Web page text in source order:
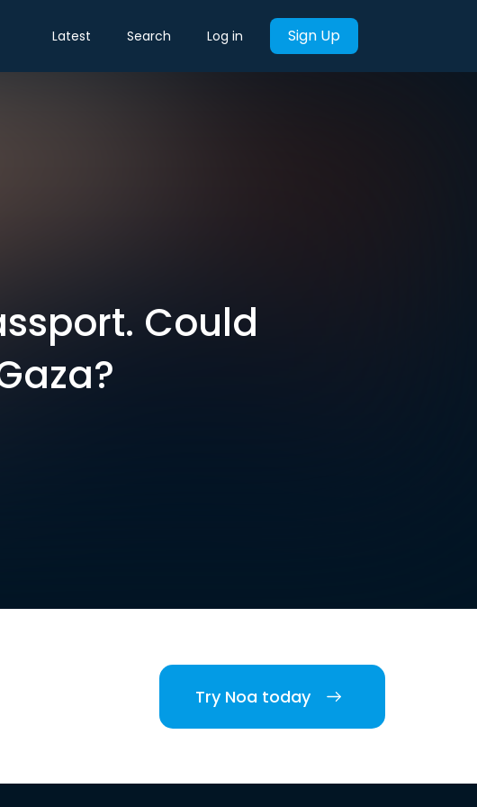
Latest Search Log in Sign Up
Could
Try Noa today